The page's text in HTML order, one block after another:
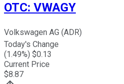
OTC: VWAGY
Volkswagen AG (ADR)
Today's Change
(1.49%) $0.13
Current Price
$8.87